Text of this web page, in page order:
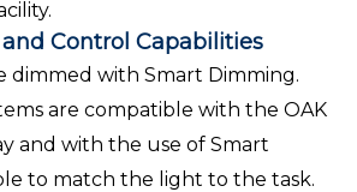
Control Capabilities
dimmed with Smart Dimming.
are compatible with the OAK
and with the use of Smart
to match the light to the task.